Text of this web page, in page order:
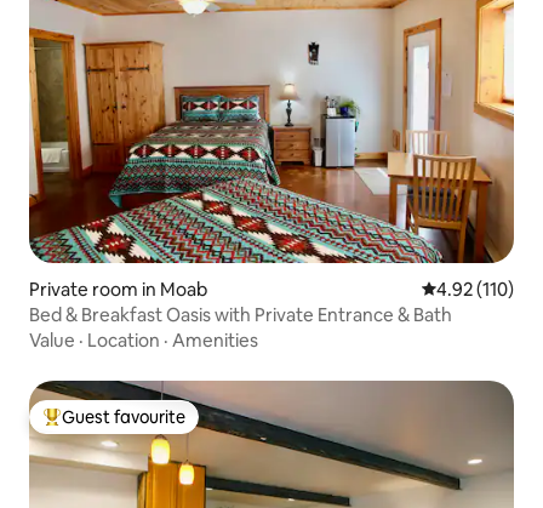
Private room in Moab 4.92 out of 5
4.92 (110)
Bed & Breakfast Oasis with Private Entrance & Bath
Value · Location · Amenities
Top guest favourite
Guest favourite